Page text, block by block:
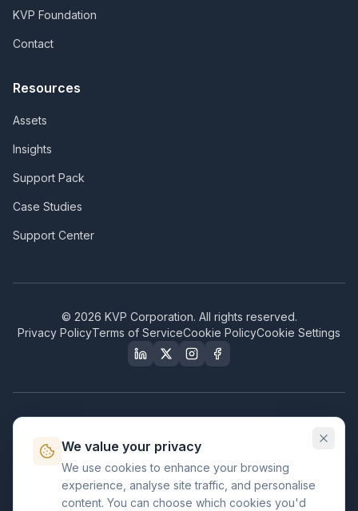
KVP Foundation
Contact
Resources
Assets
Insights
Support Pack
Case Studies
Support Center
© 2026 KVP Corporation. All rights reserved.
Privacy PolicyTerms of ServiceCookie PolicyCookie Settings
Great Place to Work
Certified
Certified
We value your privacy
We use cookies to enhance your browsing
experience, analyse site traffic, and personalise
content. You can choose which cookies you'd